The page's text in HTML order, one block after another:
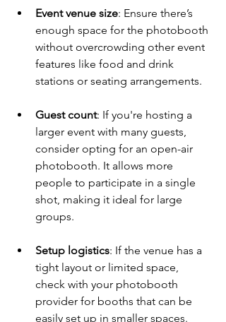
Event venue size: Ensure there’s
enough space for the photobooth
without overcrowding other event
features like food and drink
stations or seating arrangements.
Guest count: If you're hosting a
larger event with many guests,
consider opting for an open-air
photobooth. It allows more
people to participate in a single
shot, making it ideal for large
groups.
Setup logistics: If the venue has a
tight layout or limited space,
check with your photobooth
provider for booths that can be
easily set up in smaller spaces.